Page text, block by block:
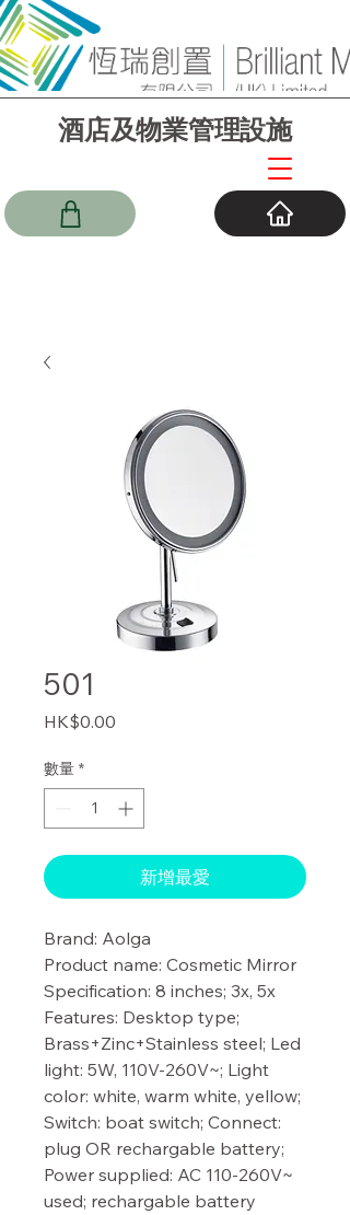
酒店及物業管理設施
501
HK$0.00
數量 *
新增最愛
Brand: Aolga
Product name: Cosmetic Mirror
Specification: 8 inches; 3x, 5x
Features: Desktop type;
Brass+Zinc+Stainless steel; Led
light: 5W, 110V-260V~; Light
color: white, warm white, yellow;
Switch: boat switch; Connect:
plug OR rechargable battery;
Power supplied: AC 110-260V~
used; rechargable battery